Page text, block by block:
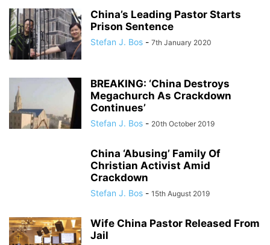
China’s Leading Pastor Starts
Prison Sentence
Stefan J. Bos - 7th January 2020
BREAKING: ‘China Destroys
Megachurch As Crackdown
Continues’
Stefan J. Bos - 20th October 2019
China ‘Abusing’ Family Of
Christian Activist Amid
Crackdown
Stefan J. Bos - 15th August 2019
Wife China Pastor Released From
Jail